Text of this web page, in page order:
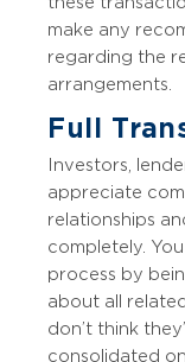
make any
regarding the
arrangements.
Full
Investors,
appreciate
relationships
completely.
process by
about all
don’t think
consolidated